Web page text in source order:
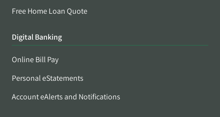
Free Home Loan Quote
Digital Banking
Online Bill Pay
Personal eStatements
Account eAlerts and Notifications